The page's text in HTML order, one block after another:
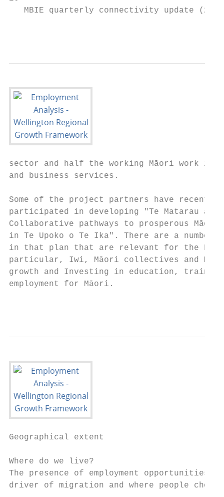
MBIE quarterly connectivity update
sector and half the working Māori work in
and business services.
Some of the project partners have recently
participated in developing "Te Matarau a
Collaborative pathways to prosperous Māori
in Te Upoko o Te Ika". There are a number
in that plan that are relevant for the
particular, Iwi, Māori collectives and
growth and Investing in education, training
employment for Māori.
Geographical extent
Where do we live?
The presence of employment opportunities
driver of migration and where people